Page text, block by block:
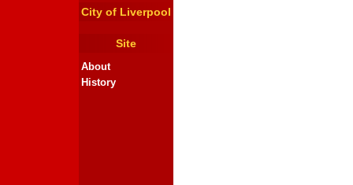
City of Liverpool
Site
About
History